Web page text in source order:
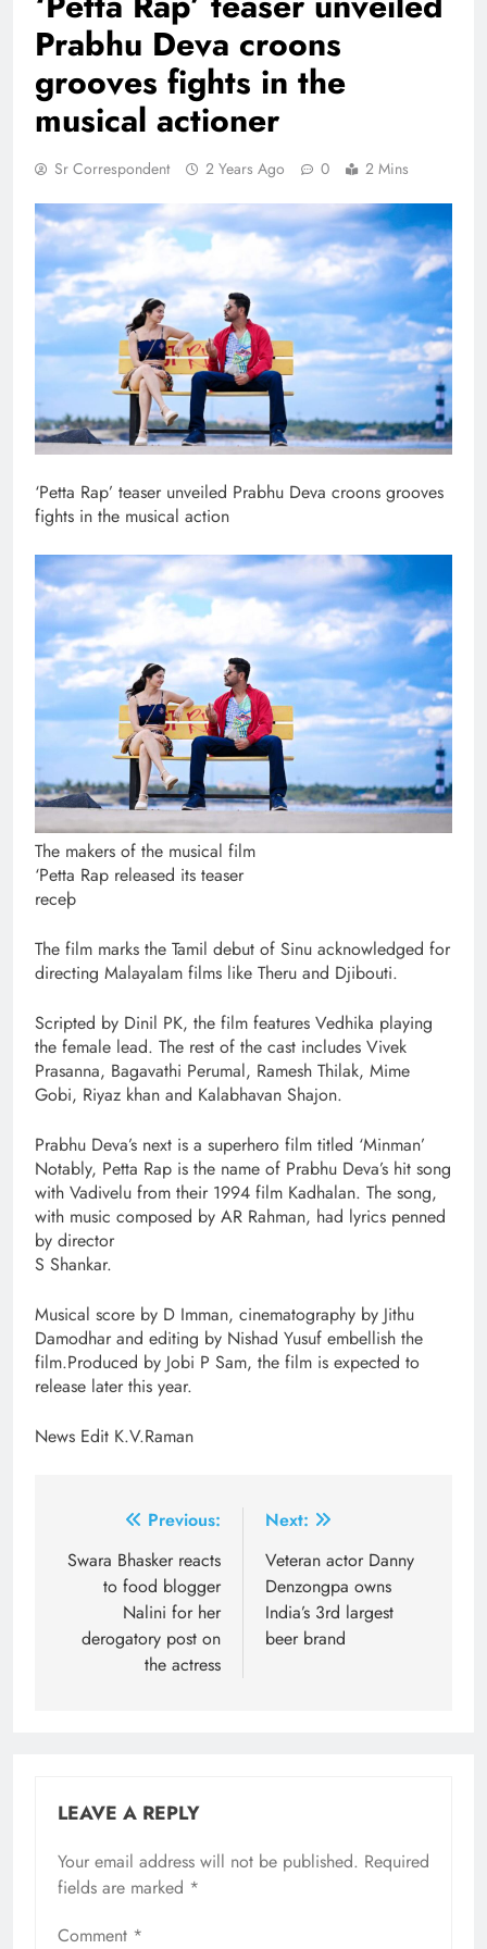
Prabhu Deva croons
grooves fights in the
musical actioner
Sr Correspondent 2 Years Ago 0 2 Mins
‘Petta Rap’ teaser unveiled Prabhu Deva croons grooves
fights in the musical action
The makers of the musical film
‘Petta Rap released its teaser
receþ
The film marks the Tamil debut of Sinu acknowledged for
directing Malayalam films like Theru and Djibouti.
Scripted by Dinil PK, the film features Vedhika playing
the female lead. The rest of the cast includes Vivek
Prasanna, Bagavathi Perumal, Ramesh Thilak, Mime
Gobi, Riyaz khan and Kalabhavan Shajon.
Prabhu Deva’s next is a superhero film titled ‘Minman’
Notably, Petta Rap is the name of Prabhu Deva’s hit song
with Vadivelu from their 1994 film Kadhalan. The song,
with music composed by AR Rahman, had lyrics penned
by director
S Shankar.
Musical score by D Imman, cinematography by Jithu
Damodhar and editing by Nishad Yusuf embellish the
film.Produced by Jobi P Sam, the film is expected to
release later this year.
News Edit K.V.Raman
navigation
Previous:
Swara Bhasker reacts
to food blogger
Nalini for her
derogatory post on
the actress
Next:
Veteran actor Danny
Denzongpa owns
India’s 3rd largest
beer brand
LEAVE A REPLY
Your email address will not be published. Required
fields are marked *
Comment *